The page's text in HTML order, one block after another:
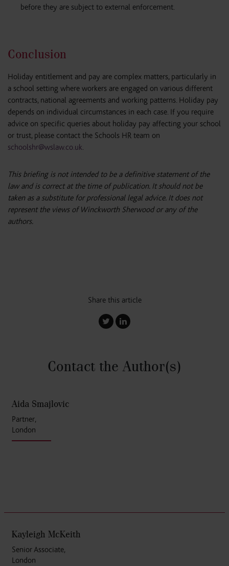
before they are subject to external enforcement.
Conclusion
Holiday entitlement and pay are complex matters, particularly in
a school setting where workers are engaged on various different
contracts, national agreements and working patterns. Holiday pay
depends on individual circumstances in each case. If you require
advice on specific queries about holiday pay affecting your school
or trust, please contact the Schools HR team on
schoolshr@wslaw.co.uk.
This briefing is not intended to be a definitive statement of the
law and is correct at the time of publication. It should not be
taken as a substitute for professional legal advice. It does not
represent the views of Winckworth Sherwood or any of the
authors.
Share this article
Contact the Author(s)
Aida Smajlovic
Partner,
London
Kayleigh McKeith
Senior Associate,
London